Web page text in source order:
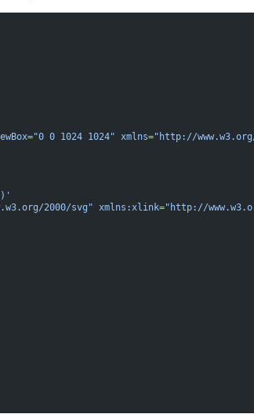
0 1024 1024" xmlns="http://www.w3.org/
2000/svg" xmlns:xlink="http://